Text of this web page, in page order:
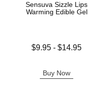
Sensuva Sizzle Lips
Warming Edible Gel
Lowest price is
$9.95 -$14.95
Buy Now